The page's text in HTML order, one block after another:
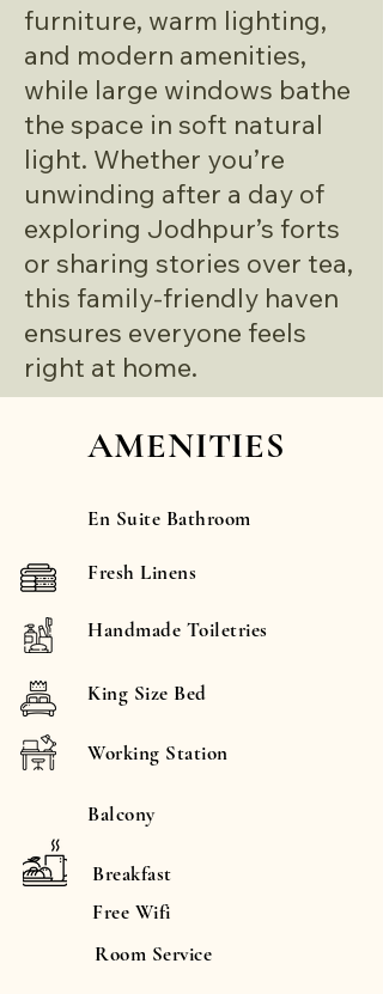
furniture, warm lighting,
and modern amenities,
while large windows bathe
the space in soft natural
light. Whether you’re
unwinding after a day of
exploring Jodhpur’s forts
or sharing stories over tea,
this family-friendly haven
ensures everyone feels
right at home.
AMENITIES
En Suite Bathroom
Fresh Linens
Handmade Toiletries
King Size Bed
Working Station
Balcony
Breakfast
Free Wifi
Room Service